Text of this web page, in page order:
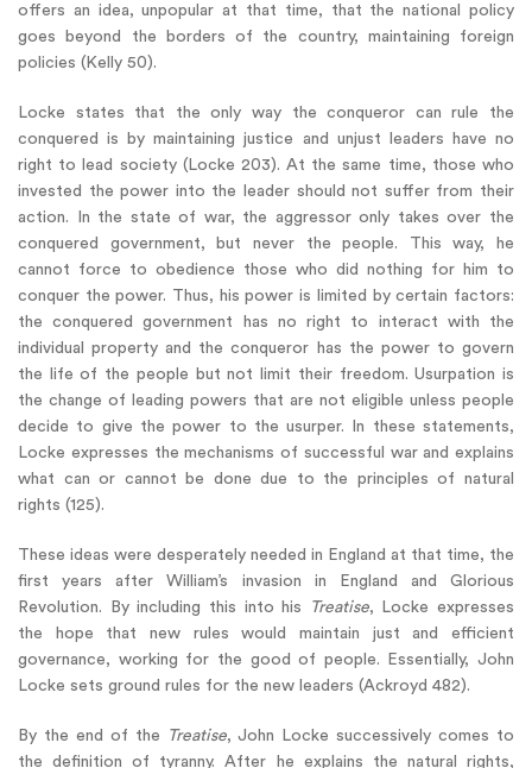
offers an idea, unpopular at that time, that the national policy
goes beyond the borders of the country, maintaining foreign
policies (Kelly 50).
Locke states that the only way the conqueror can rule the
conquered is by maintaining justice and unjust leaders have no
right to lead society (Locke 203). At the same time, those who
invested the power into the leader should not suffer from their
action. In the state of war, the aggressor only takes over the
conquered government, but never the people. This way, he
cannot force to obedience those who did nothing for him to
conquer the power. Thus, his power is limited by certain factors:
the conquered government has no right to interact with the
individual property and the conqueror has the power to govern
the life of the people but not limit their freedom. Usurpation is
the change of leading powers that are not eligible unless people
decide to give the power to the usurper. In these statements,
Locke expresses the mechanisms of successful war and explains
what can or cannot be done due to the principles of natural
rights (125).
These ideas were desperately needed in England at that time, the
first years after William’s invasion in England and Glorious
Revolution. By including this into his
Treatise, Locke expresses
the hope that new rules would maintain just and efficient
governance, working for the good of people. Essentially, John
Locke sets ground rules for the new leaders (Ackroyd 482).
By the end of the Treatise, John Locke successively comes to
the definition of tyranny. After he explains the natural rights,